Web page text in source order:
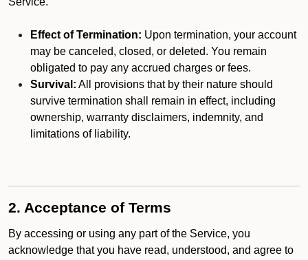
Effect of Termination: Upon termination, your account
may be canceled, closed, or deleted. You remain
obligated to pay any accrued charges or fees.
Survival: All provisions that by their nature should
survive termination shall remain in effect, including
ownership, warranty disclaimers, indemnity, and
limitations of liability.
2. Acceptance of Terms
By accessing or using any part of the Service, you
acknowledge that you have read, understood, and agree to